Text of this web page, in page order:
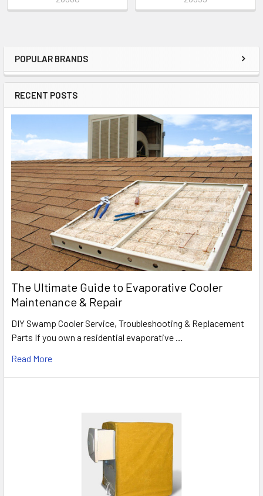
POPULAR BRANDS
RECENT POSTS
The Ultimate Guide to Evaporative Cooler
Maintenance & Repair
DIY Swamp Cooler Service, Troubleshooting & Replacement
Parts If you own a residential evaporative …
Read More